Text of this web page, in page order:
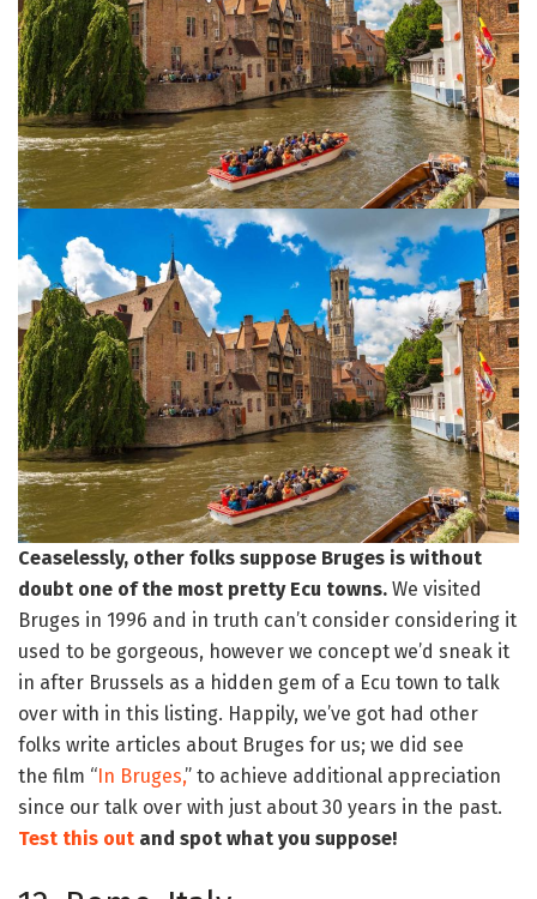
Ceaselessly, other folks suppose Bruges is without
doubt one of the most pretty Ecu towns. We visited
Bruges in 1996 and in truth can’t consider considering it
used to be gorgeous, however we concept we’d sneak it
in after Brussels as a hidden gem of a Ecu town to talk
over with in this listing. Happily, we’ve got had other
folks write articles about Bruges for us; we did see
the film “In Bruges,” to achieve additional appreciation
since our talk over with just about 30 years in the past.
Test this out and spot what you suppose!